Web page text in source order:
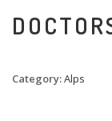
Category:Alps